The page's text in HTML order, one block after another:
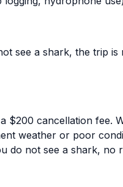
see a shark, the trip is
$200 cancellation fee.
weather or poor
do not see a shark, no